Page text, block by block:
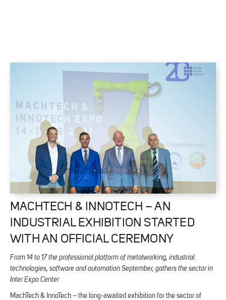
MACHTECH & INNOTECH – AN
INDUSTRIAL EXHIBITION STARTED
WITH AN OFFICIAL CEREMONY
From 14 to 17 the professional platform of metalworking, industrial
technologies, software and automation September, gathers the sector in
Inter Expo Center
MachTech & InnoTech – the long-awaited exhibition for the sector of